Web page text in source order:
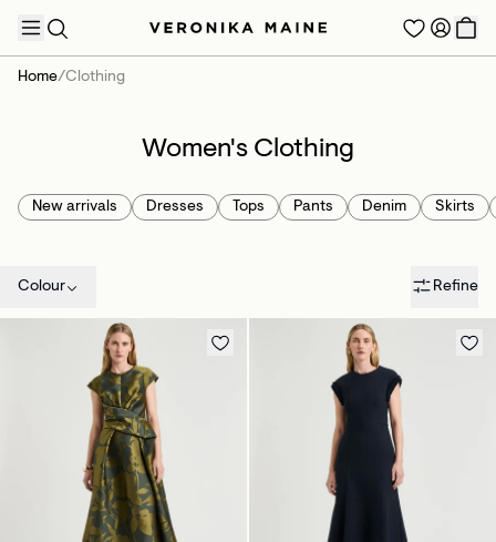
Home/Clothing
Women's Clothing
New arrivals Dresses Tops Pants Denim Skirts
Colour Refine